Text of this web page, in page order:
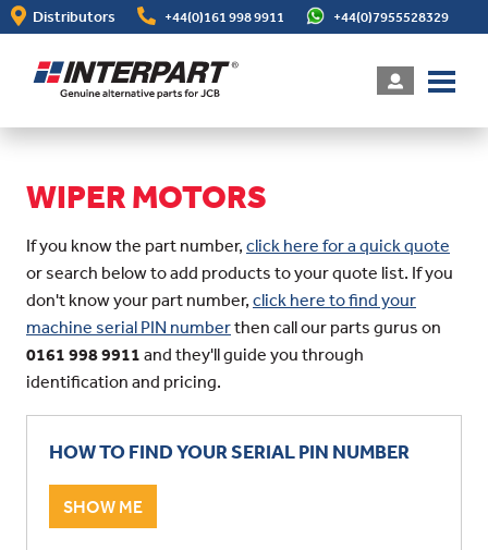
Skip
to
content
Distributors +44(0)161 998 9911 +44(0)7955528329
WIPER MOTORS
If you know the part number, click here for a quick quote
or search below to add products to your quote list. If you
don't know your part number, click here to find your
machine serial PIN numberthen call our parts gurus on
0161 998 9911 and they'll guide you through
identification and pricing.
HOW TO FIND YOUR SERIAL PIN NUMBER
SHOW ME